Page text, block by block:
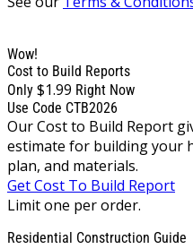
Wow!
Cost to Build Reports
Only $1.99 Right Now
Use Code CTB2026
Our Cost to Build Report
estimate for building your
plan, and materials.
Get Cost To Build Report
Limit one per order.
Residential Construction Guide